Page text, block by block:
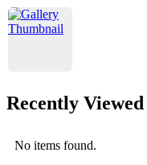
Recently
No items found.